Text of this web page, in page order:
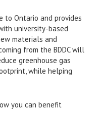
to Ontario and provides
university-based
materials and
from the BDDC will
greenhouse gas
while helping
you can benefit